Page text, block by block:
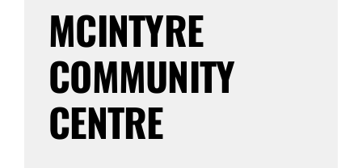
MCINTYRE
COMMUNITY
CENTRE